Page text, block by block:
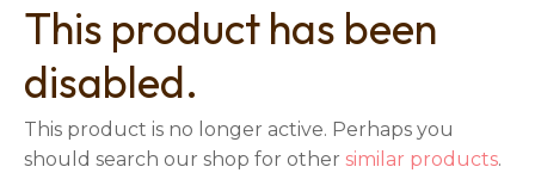
This product has been
disabled.
This product is no longer active. Perhaps you
should search our shop for other similar products.
Question*